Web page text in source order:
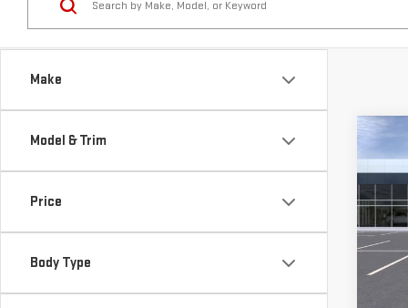
Make
Model & Trim
Price
Body Type
NEW
VIN:
In